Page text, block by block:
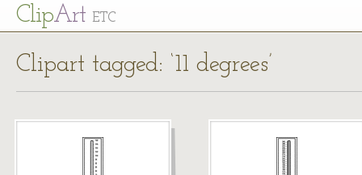
ClipArt ETC
Clipart tagged: ‘11 degrees’